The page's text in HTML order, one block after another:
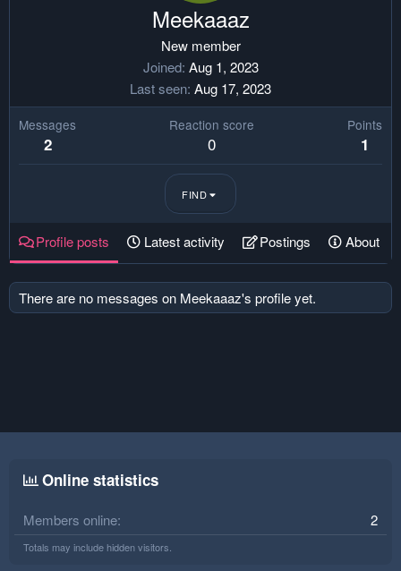
Meekaaaz
New member
Joined Aug 1, 2023
Last seen Aug 17, 2023
Messages
2
Reaction score
0
Points
1
FIND
Profile posts Latest activity Postings About
There are no messages on Meekaaaz's profile yet.
Online statistics
Members online 2
Totals may include hidden visitors.